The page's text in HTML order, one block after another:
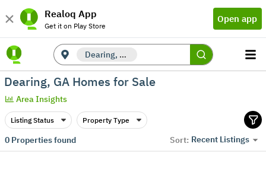
Realoq App
Get it on Play Store
Open app
Dearing, GA
Dearing, GA Homes for Sale
Area Insights
Listing Status Property Type
0Properties found Sort: Recent Listings